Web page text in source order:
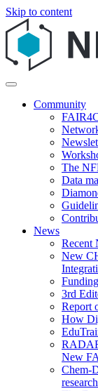
Skip to content
Community
The
Data
News
Recent
New
3rd
Report
How
New
Chem-